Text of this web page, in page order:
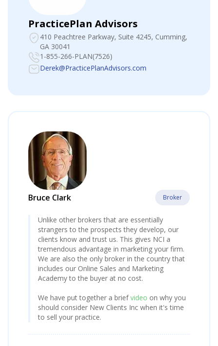
PracticePlan Advisors
410 Peachtree Parkway, Suite 4245, Cumming,
GA 30041
1-855-266-PLAN(7526)
Derek@PracticePlanAdvisors.com
Bruce Clark Broker
Unlike other brokers that are essentially
strangers to the prospects they develop, our
clients know and trust us. This gives NCI a
tremendous advantage in marketing your firm.
We are also the only broker in the country that
includes our Online Sales and Marketing
Academy to the buyer at no cost.
We have put together a briefvideo on why you
should consider New Clients Inc when it's time
to sell your practice.